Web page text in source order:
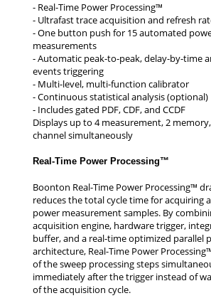
- Real-Time Power Processing™
- Ultrafast trace acquisition and refresh
- One button push for 15 automated
measurements
- Automatic peak-to-peak, delay-by-time
events triggering
- Multi-level, multi-function calibrator
- Continuous statistical analysis (optional)
- Includes gated PDF, CDF, and CCDF
Displays up to 4 measurement, 2
channel simultaneously
Real-Time Power Processing™
Boonton Real-Time Power Processing™
reduces the total cycle time for acquiring
power measurement samples. By
acquisition engine, hardware trigger,
buffer, and a real-time optimized parallel
architecture, Real-Time Power
of the sweep processing steps
immediately after the trigger instead of
of the acquisition cycle.